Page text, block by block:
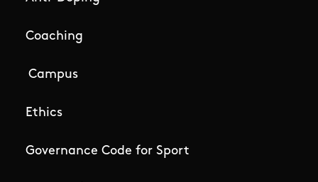
Coaching
Campus
Ethics
Governance Code for Sport